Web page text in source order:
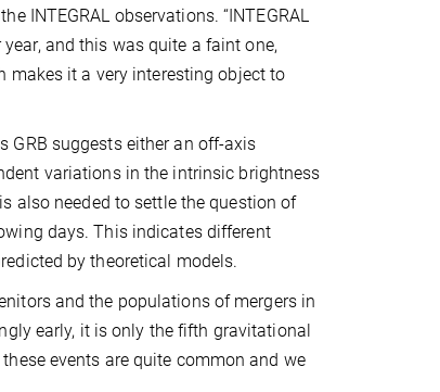
INTEGRAL observations. “INTEGRAL
and this was quite a faint one,
makes it a very interesting object to
GRB suggests either an off-axis
variations in the intrinsic brightness
also needed to settle the question of
days. This indicates different
by theoretical models.
and the populations of mergers in
early, it is only the fifth gravitational
events are quite common and we